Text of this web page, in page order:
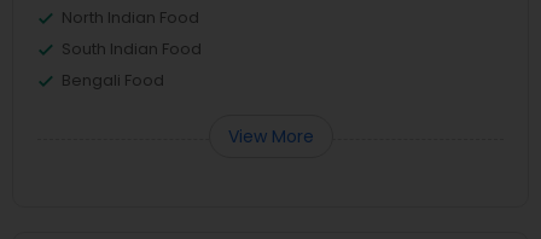
North Indian Food
South Indian Food
Bengali Food
View More